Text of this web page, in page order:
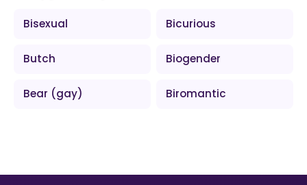
Bisexual Bicurious
Butch Biogender
Bear (gay) Biromantic